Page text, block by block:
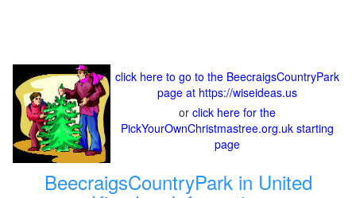
click here to go to the BeecraigsCountryPark
page at https://wiseideas.us
or click here for the
PickYourOwnChristmastree.org.uk starting
page
BeecraigsCountryPark in United